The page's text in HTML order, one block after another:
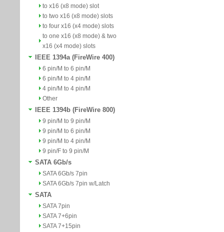
to x16 (x8 mode) slot
to two x16 (x8 mode) slots
to four x16 (x4 mode) slots
to one x16 (x8 mode) & two
x16 (x4 mode) slots
IEEE 1394a (FireWire 400)
6 pin/M to 6 pin/M
6 pin/M to 4 pin/M
4 pin/M to 4 pin/M
Other
IEEE 1394b (FireWire 800)
9 pin/M to 9 pin/M
9 pin/M to 6 pin/M
9 pin/M to 4 pin/M
9 pin/F to 9 pin/M
SATA 6Gb/s
SATA 6Gb/s 7pin
SATA 6Gb/s 7pin w/Latch
SATA
SATA 7pin
SATA 7+6pin
SATA 7+15pin